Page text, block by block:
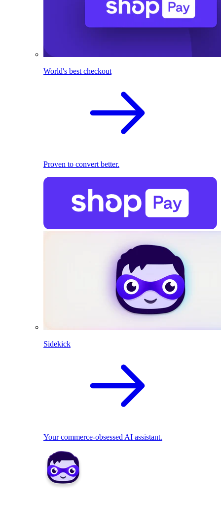
World's best checkout
Proven to convert better.
Sidekick
Your commerce-obsessed AI assistant.